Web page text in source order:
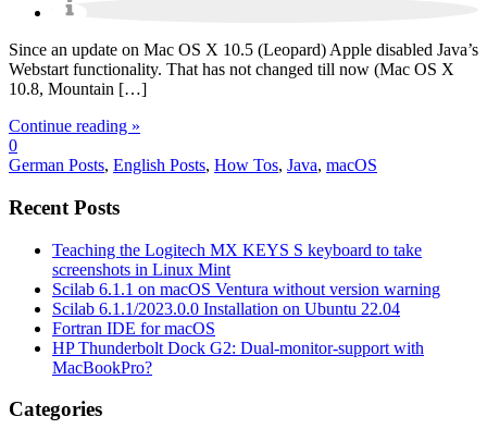
Since an update on Mac OS X 10.5 (Leopard) Apple disabled Java’s
Webstart functionality. That has not changed till now (Mac OS X
10.8, Mountain […]
Continue reading »
0
German Posts, English Posts, How Tos, Java, macOS
Recent Posts
Teaching the Logitech MX KEYS S keyboard to take
screenshots in Linux Mint
Scilab 6.1.1 on macOS Ventura without version warning
Scilab 6.1.1/2023.0.0 Installation on Ubuntu 22.04
Fortran IDE for macOS
HP Thunderbolt Dock G2: Dual-monitor-support with
MacBookPro?
Categories